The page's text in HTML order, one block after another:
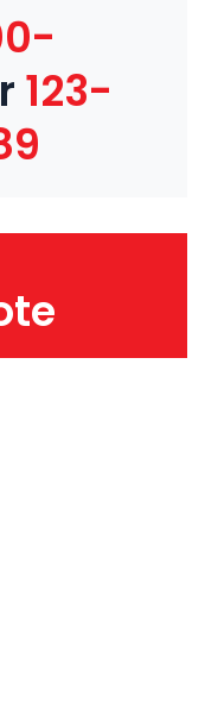
123-